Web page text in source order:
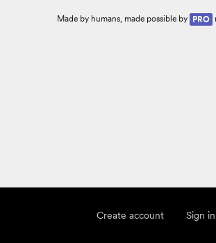
Create account Sign in
Made by humans, made possible by PRO